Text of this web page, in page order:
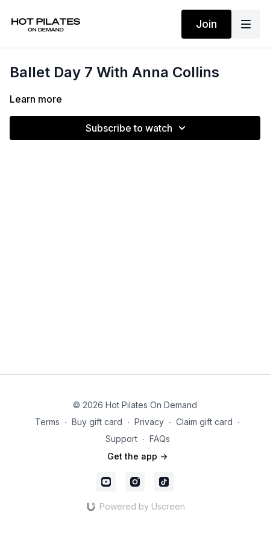
Join
Ballet Day 7 With Anna Collins
Learn more
Subscribe to watch
© 2026 Hot Pilates On Demand
Terms ∙ Buy gift card ∙ Privacy ∙ Claim gift card ∙
Support ∙ FAQs
Get the app ->
Powered by Uscreen